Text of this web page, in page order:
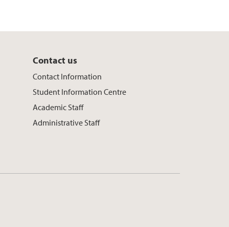
Contact us
Contact Information
Student Information Centre
Academic Staff
Administrative Staff